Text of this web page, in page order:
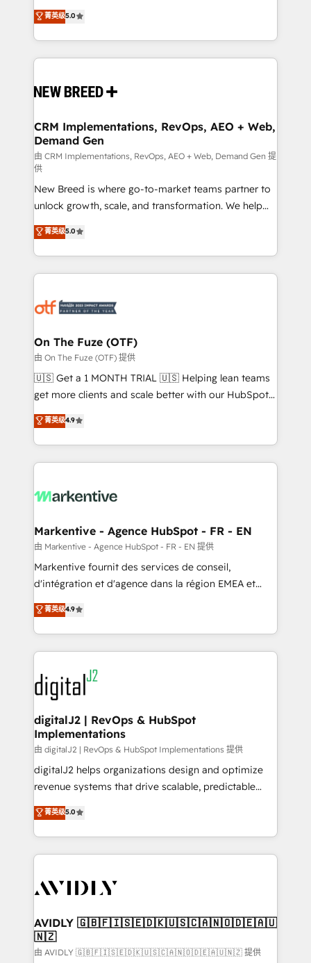
security. 🏆 Why Bluleadz? GTM OS Partner | 16+
Years Experience | 1,000+ Five-Star Reviews
into a revenue engine. Our unified ecosystem
includes specialized divisions Globalia (AI &
Software) and Point Success Media (Paid Media),
making this the official home for all three brands. 🔄
and system integrations powered by Globalia’s
trainers to drive platform adoption. 📈 Revenue
Generation - Full-funnel marketing and high-
performance advertising via Point Success Media. -
Expert deployment of Breeze AI and custom agents
to automate growth. 🏆 Elite Excellence - 8 platform
accreditations and deep HIPAA-compliance
expertise. - A team of 250+ experts dedicated to
your resilient growth.
菁英级5.0
CRM Implementations, RevOps, AEO + Web,
Demand Gen
由 CRM Implementations, RevOps, AEO + Web, Demand Gen 提
供
New Breed is where go-to-market teams partner to
unlock growth, scale, and transformation. We help
companies activate HubSpot’s AI-powered
customer platform and operationalize HubSpot’s
Loop Marketing framework through expert-led
services, smart agents, and purpose-built apps,
results, fast. ⚙️CRM & RevOps: Align all Hubs to your
🎯Demand Gen & ABM: Drive pipeline with inbound,
ABM, AEO, SEO, & paid media. 👩‍💻Web Design:
Build high-performing websites with UX, messaging,
& conversion strategy that drive results. 🤖AI
AI, & maximize AEO with tailored AI services. 🧩
Integrations: Extend HubSpot with custom
菁英级5.0
On The Fuze (OTF)
由 On The Fuze (OTF) 提供
🇺🇸 Get a 1 MONTH TRIAL 🇺🇸 Helping lean teams
get more clients and scale better with our HubSpot
Consulting & 'Done For You' Services. 🚀 Who We
Work With 🚀 We help lean, growing companies: -
Win more business - Reduce no-shows - Improve
lead & deal conversion rates - Scale with less
What do you get? 🤓 Our client's are too busy to
Personal Consultant + Tech Team to handle the
heavy lifting of mapping out AND building your ideal
system. + Get best practices and 'don't know what
you don't know' recommendations to maximize
6,500+ Partners) and was named 2023 HubSpot
Partner of the Year 💥 Trusted by 2,500+ companies
www.onthefuze.com/hubspot-admin Contact us to
learn more!
菁英级4.9
Markentive - Agence HubSpot - FR - EN
由 Markentive - Agence HubSpot - FR - EN 提供
Markentive fournit des services de conseil,
d'intégration et d'agence dans la région EMEA et
North America. Avec plus de 115 experts en
marketing automation, Growth, Revops, CRM et
webdesign. Markentive is both a consulting firm, a
digital agency and an integrator. With over 115
experts in marketing automation, growth, revops,
CRM and webdesign (We focus on EMEA - USA
customers).
菁英级4.9
digitalJ2 | RevOps & HubSpot
Implementations
由 digitalJ2 | RevOps & HubSpot Implementations 提供
digitalJ2 helps organizations design and optimize
revenue systems that drive scalable, predictable
growth. As a triple-accredited HubSpot Solutions
Partner, we specialize in both strategic RevOps
planning and hands-on technical execution - building
the operational foundation companies need to
Healthcare - Financial Services - Managed IT (MSP) -
we help: ✔️ Full HubSpot implementations and portal
optimization ✔️ Data migrations, CRM architecture,
and reporting foundations ✔️ Custom integrations
菁英级5.0
AVIDLY 🇬🇧🇫🇮🇸🇪🇩🇰🇺🇸🇨🇦🇳🇴🇩🇪🇦🇺
🇳🇿
由 AVIDLY 🇬🇧🇫🇮🇸🇪🇩🇰🇺🇸🇨🇦🇳🇴🇩🇪🇦🇺🇳🇿 提供